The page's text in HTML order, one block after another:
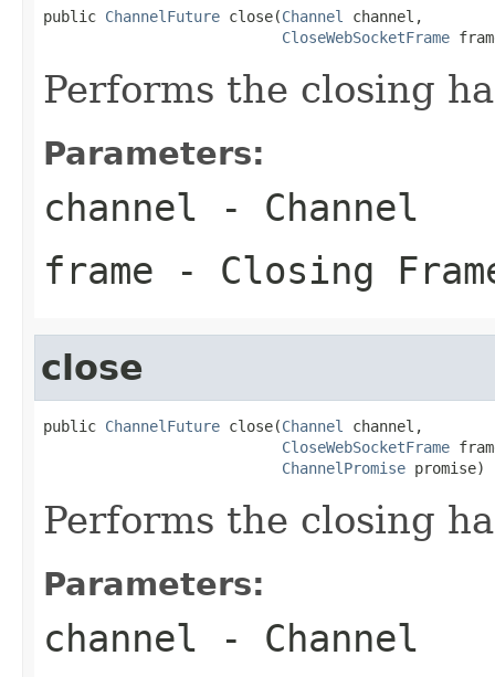
public ChannelFuture close(Channel
channel,
CloseWebSocketFrame
Performs the closing
Parameters:
channel - Channel
frame - Closing
close
public ChannelFuture close(Channel
channel,
CloseWebSocketFrame
ChannelPromise promise)
Performs the closing
Parameters:
channel - Channel